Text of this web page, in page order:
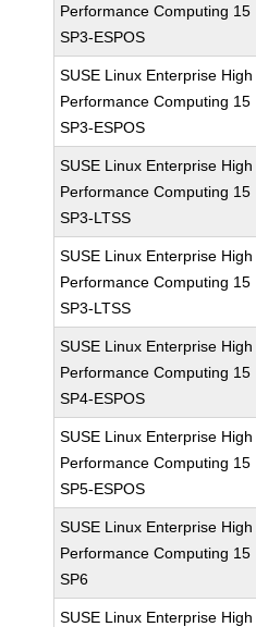
Performance Computing 15
SP3-ESPOS
SUSE Linux Enterprise High
Performance Computing 15
SP3-ESPOS
SUSE Linux Enterprise High
Performance Computing 15
SP3-LTSS
SUSE Linux Enterprise High
Performance Computing 15
SP3-LTSS
SUSE Linux Enterprise High
Performance Computing 15
SP4-ESPOS
SUSE Linux Enterprise High
Performance Computing 15
SP5-ESPOS
SUSE Linux Enterprise High
Performance Computing 15
SP6
SUSE Linux Enterprise High